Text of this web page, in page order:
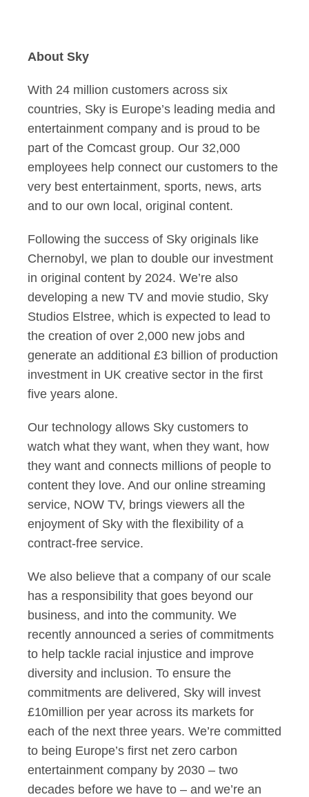
About Sky
With 24 million customers across six
countries, Sky is Europe’s leading media and
entertainment company and is proud to be
part of the Comcast group. Our 32,000
employees help connect our customers to the
very best entertainment, sports, news, arts
and to our own local, original content.
Following the success of Sky originals like
Chernobyl, we plan to double our investment
in original content by 2024. We’re also
developing a new TV and movie studio, Sky
Studios Elstree, which is expected to lead to
the creation of over 2,000 new jobs and
generate an additional £3 billion of production
investment in UK creative sector in the first
five years alone.
Our technology allows Sky customers to
watch what they want, when they want, how
they want and connects millions of people to
content they love. And our online streaming
service, NOW TV, brings viewers all the
enjoyment of Sky with the flexibility of a
contract-free service.
We also believe that a company of our scale
has a responsibility that goes beyond our
business, and into the community. We
recently announced a series of commitments
to help tackle racial injustice and improve
diversity and inclusion. To ensure the
commitments are delivered, Sky will invest
£10million per year across its markets for
each of the next three years. We’re committed
to being Europe’s first net zero carbon
entertainment company by 2030 – two
decades before we have to – and we’re an